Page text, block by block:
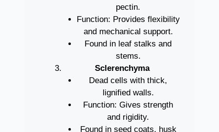
pectin.
Function: Provides flexibility
and mechanical support.
Found in leaf stalks and
stems.
Sclerenchyma
Dead cells with thick,
lignified walls.
Function: Gives strength
and rigidity.
Found in seed coats, husk